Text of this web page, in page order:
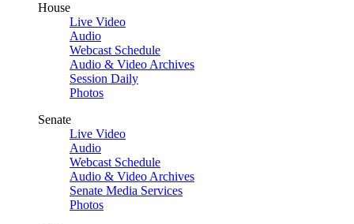
House
Live Video
Audio
Webcast Schedule
Audio & Video Archives
Session Daily
Photos
Senate
Live Video
Audio
Webcast Schedule
Audio & Video Archives
Senate Media Services
Photos